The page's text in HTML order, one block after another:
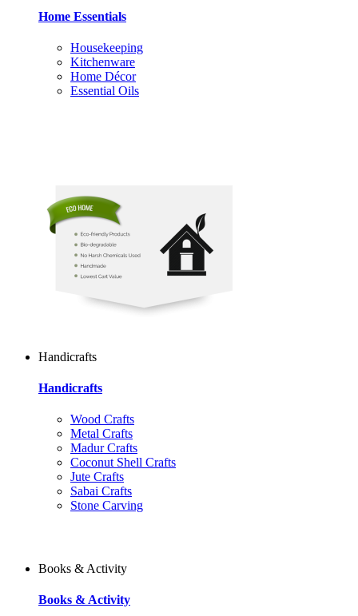
Home Essentials
Housekeeping
Kitchenware
Home Décor
Essential Oils
Handicrafts
Handicrafts
Wood Crafts
Metal Crafts
Madur Crafts
Coconut Shell Crafts
Jute Crafts
Sabai Crafts
Stone Carving
Books & Activity
Books & Activity